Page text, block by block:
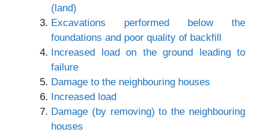
(land)
Excavations performed below the
foundations and poor quality of backfill
Increased load on the ground leading to
failure
Damage to the neighbouring houses
Increased load
Damage (by removing) to the neighbouring
houses